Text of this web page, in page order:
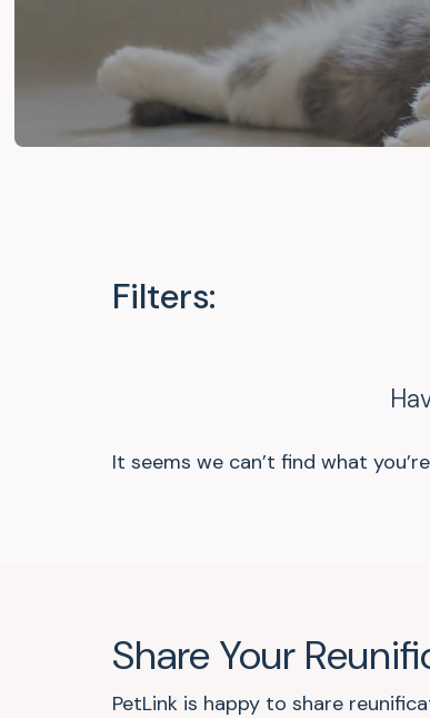
Filters:
It seems we can’t find what
Share Your
PetLink is happy to share